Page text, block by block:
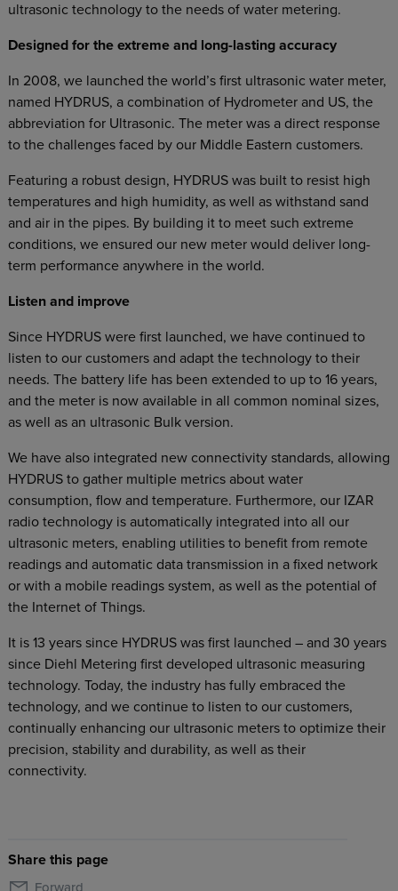
ultrasonic technology to the needs of water metering.
Designed for the extreme and long-lasting accuracy
In 2008, we launched the world’s first ultrasonic water meter,
named HYDRUS, a combination of Hydrometer and US, the
abbreviation for Ultrasonic. The meter was a direct response
to the challenges faced by our Middle Eastern customers.
Featuring a robust design, HYDRUS was built to resist high
temperatures and high humidity, as well as withstand sand
and air in the pipes. By building it to meet such extreme
conditions, we ensured our new meter would deliver long-
term performance anywhere in the world.
Listen and improve
Since HYDRUS were first launched, we have continued to
listen to our customers and adapt the technology to their
needs. The battery life has been extended to up to 16 years,
and the meter is now available in all common nominal sizes,
as well as an ultrasonic Bulk version.
We have also integrated new connectivity standards, allowing
HYDRUS to gather multiple metrics about water
consumption, flow and temperature. Furthermore, our IZAR
radio technology is automatically integrated into all our
ultrasonic meters, enabling utilities to benefit from remote
readings and automatic data transmission in a fixed network
or with a mobile readings system, as well as the potential of
the Internet of Things.
It is 13 years since HYDRUS was first launched – and 30 years
since Diehl Metering first developed ultrasonic measuring
technology. Today, the industry has fully embraced the
technology, and we continue to listen to our customers,
continually enhancing our ultrasonic meters to optimize their
precision, stability and durability, as well as their
connectivity.
Share this page
Forward